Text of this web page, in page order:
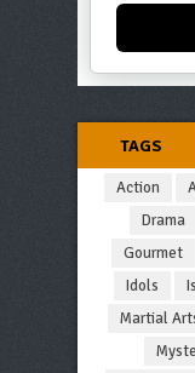
TAGS
Action
Drama
Gourmet
Idols
Martial